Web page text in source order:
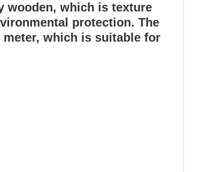
wooden, which is texture
protection. The
which is suitable for